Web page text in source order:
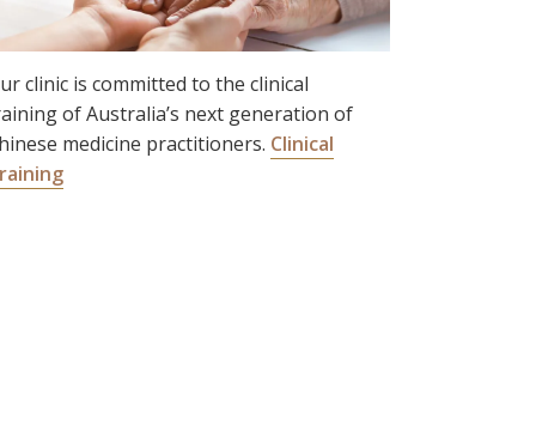
clinic is committed to the clinical
of Australia’s next generation of
medicine practitioners. Clinical